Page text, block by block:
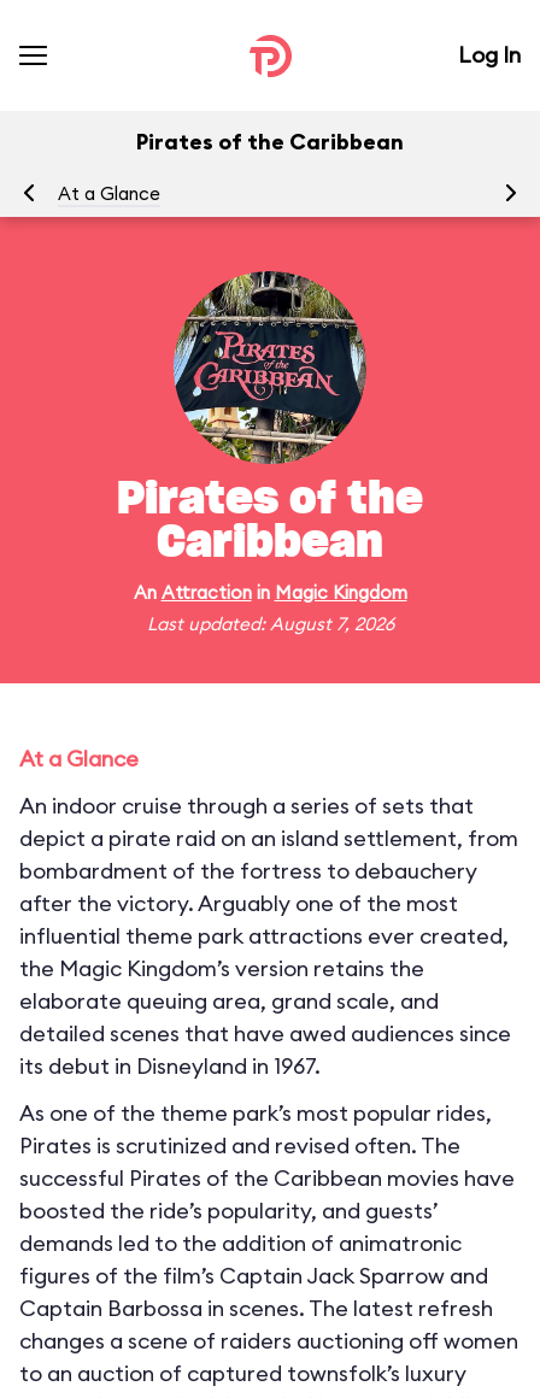
Log In
Pirates of the Caribbean
At a Glance
Pirates of the
Caribbean
An Attractionin Magic Kingdom
Last updated: August 7, 2026
At a Glance
An indoor cruise through a series of sets that
depict a pirate raid on an island settlement, from
bombardment of the fortress to debauchery
after the victory. Arguably one of the most
influential theme park attractions ever created,
the Magic Kingdom’s version retains the
elaborate queuing area, grand scale, and
detailed scenes that have awed audiences since
its debut in Disneyland in 1967.
As one of the theme park’s most popular rides,
Pirates is scrutinized and revised often. The
successful Pirates of the Caribbean movies have
boosted the ride’s popularity, and guests’
demands led to the addition of animatronic
figures of the film’s Captain Jack Sparrow and
Captain Barbossa in scenes. The latest refresh
changes a scene of raiders auctioning off women
to an auction of captured townsfolk’s luxury